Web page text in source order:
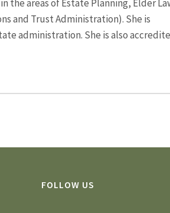
the areas of Estate Planning, Elder
and Trust Administration). She is
administration. She is also
FOLLOW US